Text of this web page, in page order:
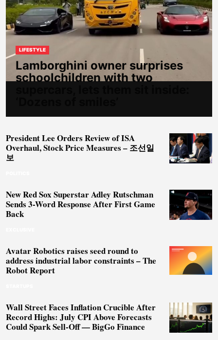
LIFESTYLE
Lamborghini owner surprises
schoolchildren with two
President Lee Orders Review of ISA
Overhaul, Stock Price Measures – 조선일
보
New Red Sox Superstar Adley Rutschman
Sends 3-Word Response After First Game
Back
Avatar Robotics raises seed round to
address industrial labor constraints – The
Robot Report
Wall Street Faces Inflation Crucible After
Record Highs: July CPI Above Forecasts
Could Spark Sell-Off — BigGo Finance